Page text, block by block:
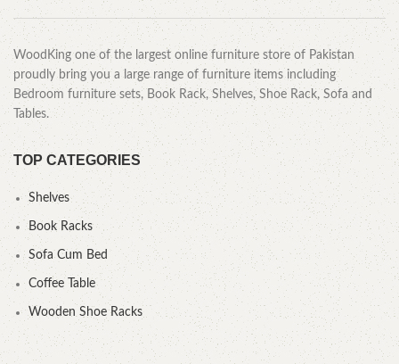
WoodKing one of the largest online furniture store of Pakistan
proudly bring you a large range of furniture items including
Bedroom furniture sets, Book Rack, Shelves, Shoe Rack, Sofa and
Tables.
TOP CATEGORIES
Shelves
Book Racks
Sofa Cum Bed
Coffee Table
Wooden Shoe Racks